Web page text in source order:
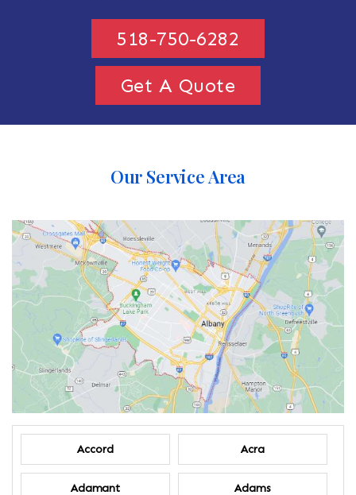
518-750-6282
Get A Quote
Our Service Area
Accord Acra
Adamant Adams